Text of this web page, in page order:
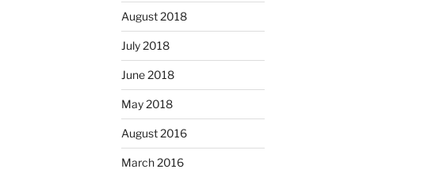
August 2018
July 2018
June 2018
May 2018
August 2016
March 2016